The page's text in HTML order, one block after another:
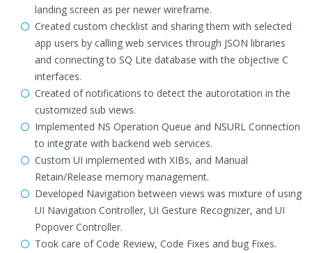
landing screen as per newer wireframe.
Created custom checklist and sharing them with selected
app users by calling web services through JSON libraries
and connecting to SQ Lite database with the objective C
interfaces.
Created of notifications to detect the autorotation in the
customized sub views.
Implemented NS Operation Queue and NSURL Connection
to integrate with backend web services.
Custom UI implemented with XIBs, and Manual
Retain/Release memory management.
Developed Navigation between views was mixture of using
UI Navigation Controller, UI Gesture Recognizer, and UI
Popover Controller.
Took care of Code Review, Code Fixes and bug Fixes.